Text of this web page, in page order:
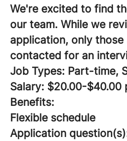
We're excited to find
our team. While we
application, only
contacted for an
Job Types: Part-time,
Salary: $20.00-$40.00
Benefits:
Flexible schedule
Application